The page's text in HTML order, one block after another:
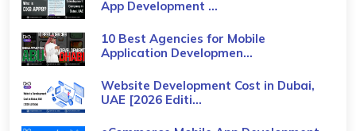
App Development ...
10 Best Agencies for Mobile
Application Developmen...
Website Development Cost in Dubai,
UAE [2026 Editi...